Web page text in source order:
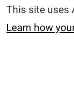
This site uses
Learn how